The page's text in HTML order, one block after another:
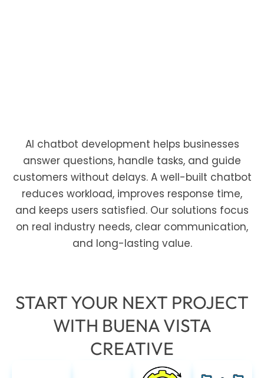
AI chatbot development helps businesses
answer questions, handle tasks, and guide
customers without delays. A well-built chatbot
reduces workload, improves response time,
and keeps users satisfied. Our solutions focus
on real industry needs, clear communication,
and long-lasting value.
START YOUR NEXT PROJECT
WITH BUENA VISTA
CREATIVE